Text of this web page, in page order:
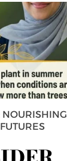
NOURISHING